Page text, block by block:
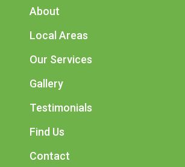
About
Local Areas
Our Services
Gallery
Testimonials
Find Us
Contact